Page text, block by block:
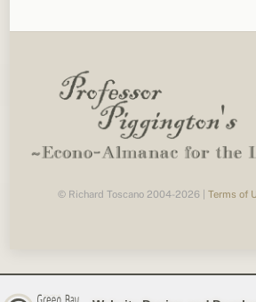
© Richard Toscano 2004-2026 | Terms of